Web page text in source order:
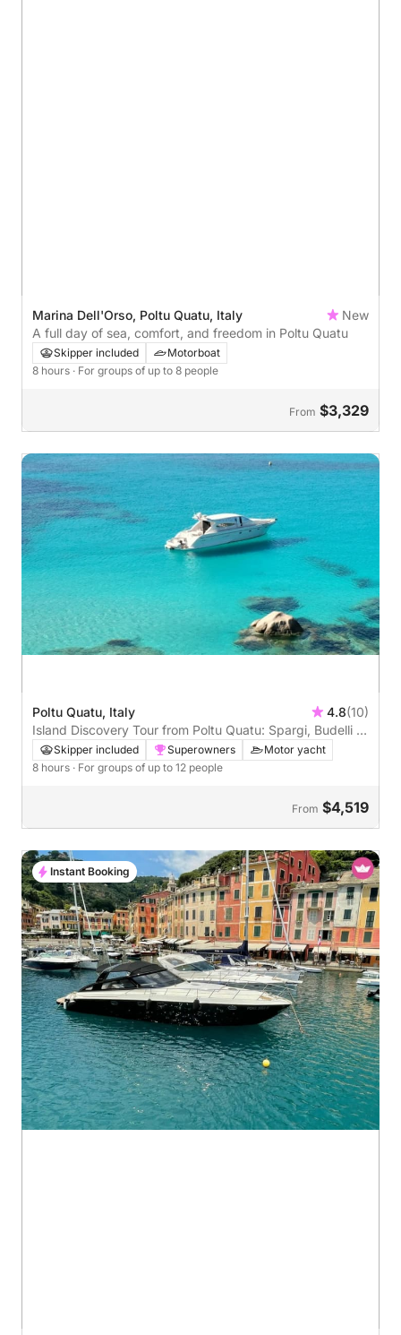
Marina Dell'Orso, Poltu Quatu, Italy
New
A full day of sea, comfort, and freedom in Poltu Quatu
Skipper included
Motorboat
8 hours · For groups of up to 8 people
From $3,329
Poltu Quatu, Italy 4.8(10)
Island Discovery Tour from Poltu Quatu: Spargi, Budelli &
North Maddalena
Skipper included Superowners
Motor yacht
8 hours · For groups of up to 12 people
From $4,519
Instant Booking